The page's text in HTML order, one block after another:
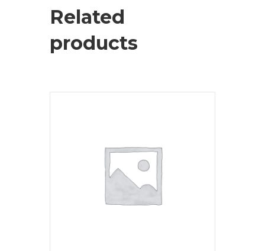
Related
products